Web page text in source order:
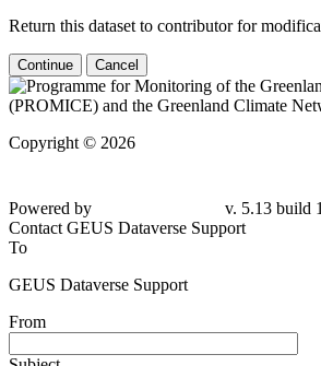
Return this dataset to contributor for
Continue Cancel
Copyright © 2026
79d6e57
Contact GEUS Dataverse Support
To
GEUS Dataverse Support
From
Subject